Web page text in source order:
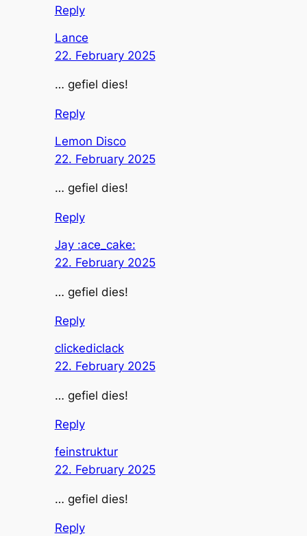
Reply
Lance
22. February 2025
… gefiel dies!
Reply
Lemon Disco
22. February 2025
… gefiel dies!
Reply
Jay :ace_cake:
22. February 2025
… gefiel dies!
Reply
clickediclack
22. February 2025
… gefiel dies!
Reply
feinstruktur
22. February 2025
… gefiel dies!
Reply